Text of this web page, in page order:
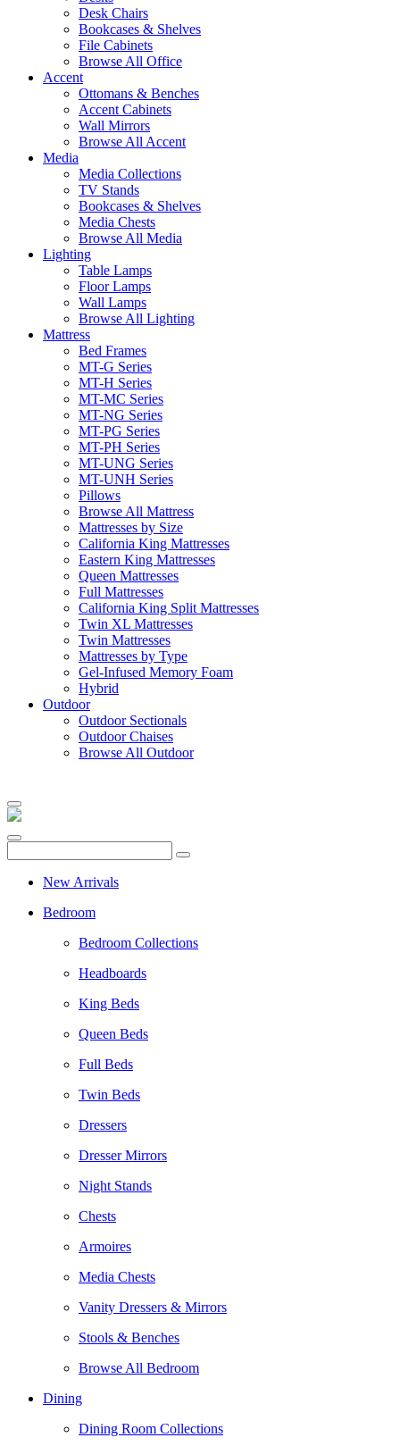
Desk Chairs
Bookcases & Shelves
File Cabinets
Browse All Office
Accent
Ottomans & Benches
Accent Cabinets
Wall Mirrors
Browse All Accent
Media
Media Collections
TV Stands
Bookcases & Shelves
Media Chests
Browse All Media
Lighting
Table Lamps
Floor Lamps
Wall Lamps
Browse All Lighting
Mattress
Bed Frames
MT-G Series
MT-H Series
MT-MC Series
MT-NG Series
MT-PG Series
MT-PH Series
MT-UNG Series
MT-UNH Series
Pillows
Browse All Mattress
Mattresses by Size
California King Mattresses
Eastern King Mattresses
Queen Mattresses
Full Mattresses
California King Split Mattresses
Twin XL Mattresses
Twin Mattresses
Mattresses by Type
Gel-Infused Memory Foam
Hybrid
Outdoor
Outdoor Sectionals
Outdoor Chaises
Browse All Outdoor
New Arrivals
Bedroom
Bedroom Collections
Headboards
King Beds
Queen Beds
Full Beds
Twin Beds
Dressers
Dresser Mirrors
Night Stands
Chests
Armoires
Media Chests
Vanity Dressers & Mirrors
Stools & Benches
Browse All Bedroom
Dining
Dining Room Collections